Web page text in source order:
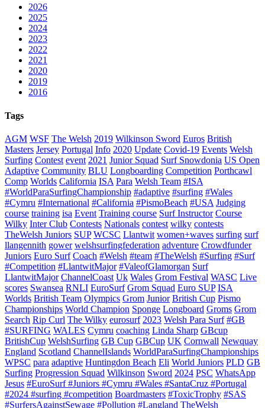
2026
2025
2024
2023
2022
2021
2020
2019
2016
Tags
AGM WSF The Welsh 2019 Wilkinson Sword Euros British
Masters Jersey Portugal Info 2020 Update Covid-19 Events Welsh
Surfing Contest event 2021 Junior Squad Surf Snowdonia US Open
Adaptive Community BLU Longboarding Competition Porthcawl
Comp Worlds California ISA Para Welsh Team #ISA
#WorldParaSurfingChampionship #adaptive #surfing #Wales
#Cymru #International #California #PismoBeach #USA Judging
course training isa Event Training course Surf Instructor Course
Wilky Inter Club Contests Nationals contest wilky contests
TheWelsh Juniors SUP WCSC Llantwit women+waves surfing surf
llangennith gower welshsurfingfederation adventure Crowdfunder
Juniors Euro Surf Coach #Welsh #team #TheWelsh #Surfing #Surf
#Competition #LlantwitMajor #ValeofGlamorgan Surf
LlantwitMajor ChannelCoast Uk Wales Grom Festival WASC Live
scores Swansea RNLI EuroSurf Grom Squad Euro SUP ISA
Worlds British Team Olympics Grom Junior British Cup Pismo
Championships World Champion Sponge Longboard Groms Grom
Search Rip Curl The Wilky eurosurf 2023 Welsh Para Surf #GB
#SURFING WALES Cymru coaching Linda Sharp GBcup
BritishCup WelshSurfing GB Cup GBCup UK Cornwall Newquay
England Scotland ChannelIslands WorldParaSurfingChampionships
WPSC para adaptive Huntingdon Beach Eli World Juniors PLD GB
Surfing Progression Squad Wilkinson Sword 2024 PSC WhatsApp
Jesus #EuroSurf #Juniors #Cymru #Wales #SantaCruz #Portugal
#2024 #surfing #competition Boardmasters #ToxicTrophy #SAS
#SurfersAgainstSewage #Pollution #Langland TheWelsh